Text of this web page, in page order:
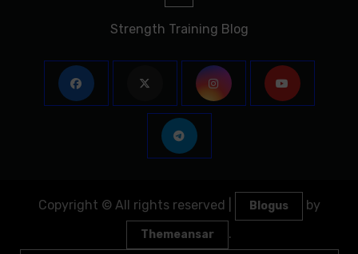
Strength Training Blog
Copyright © All rights reserved Blogus by
Themeansar .